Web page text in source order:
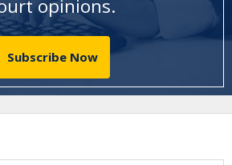
opinions.
Subscribe Now